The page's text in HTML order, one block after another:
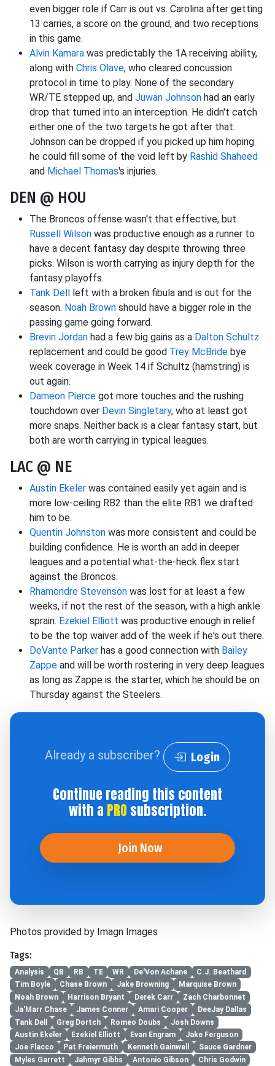
even bigger role if Carr is out vs. Carolina after getting
13 carries, a score on the ground, and two receptions
in this game.
Alvin Kamara was predictably the 1A receiving ability,
along with Chris Olave, who cleared concussion
protocol in time to play. None of the secondary
WR/TE stepped up, and Juwan Johnson had an early
drop that turned into an interception. He didn't catch
either one of the two targets he got after that.
Johnson can be dropped if you picked up him hoping
he could fill some of the void left by Rashid Shaheed
and Michael Thomas's injuries.
DEN @ HOU
The Broncos offense wasn't that effective, but
Russell Wilson was productive enough as a runner to
have a decent fantasy day despite throwing three
picks. Wilson is worth carrying as injury depth for the
fantasy playoffs.
Tank Dell left with a broken fibula and is out for the
season. Noah Brown should have a bigger role in the
passing game going forward.
Brevin Jordan had a few big gains as a Dalton Schultz
replacement and could be good Trey McBride bye
week coverage in Week 14 if Schultz (hamstring) is
out again.
Dameon Pierce got more touches and the rushing
touchdown over Devin Singletary, who at least got
more snaps. Neither back is a clear fantasy start, but
both are worth carrying in typical leagues.
LAC @ NE
Austin Ekeler was contained easily yet again and is
more low-ceiling RB2 than the elite RB1 we drafted
him to be.
Quentin Johnston was more consistent and could be
building confidence. He is worth an add in deeper
leagues and a potential what-the-heck flex start
against the Broncos.
Rhamondre Stevenson was lost for at least a few
weeks, if not the rest of the season, with a high ankle
sprain. Ezekiel Elliott was productive enough in relief
to be the top waiver add of the week if he's out there.
DeVante Parker has a good connection with Bailey
Zappe and will be worth rostering in very deep leagues
as long as Zappe is the starter, which he should be on
Thursday against the Steelers.
Already a subscriber? Login
Continue reading this content
with a PRO subscription.
Join Now
Photos provided by Imagn Images
Tags:
Analysis QB RB TE WR De'Von Achane
C.J. Beathard
Tim Boyle
Chase Brown Jake Browning
Marquise Brown
Noah Brown
Harrison Bryant Derek Carr
Zach Charbonnet
Ja'Marr Chase
James Conner Amari Cooper
DeeJay Dallas
Tank Dell
Greg Dortch Romeo Doubs
Josh Downs
Austin Ekeler
Ezekiel Elliott Evan Engram
Jake Ferguson
Joe Flacco
Pat Freiermuth Kenneth Gainwell
Sauce Gardner
Myles Garrett
Jahmyr Gibbs Antonio Gibson
Chris Godwin